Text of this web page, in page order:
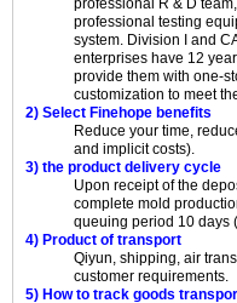
professional R & D
professional testing
system. Division I and
enterprises have 12
provide them with one-
customization to meet
2) Select Finehope benefits
Reduce your time,
and implicit costs).
3) the product delivery cycle
Upon receipt of the
complete mold
queuing period 10 days
4) Product of transport
Qiyun, shipping, air
customer requirements.
5) How to track goods